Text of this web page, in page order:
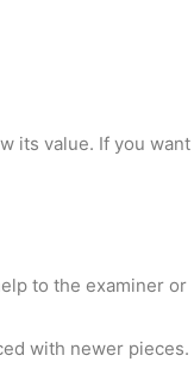
its value. If you want
to the examiner or
with newer pieces.